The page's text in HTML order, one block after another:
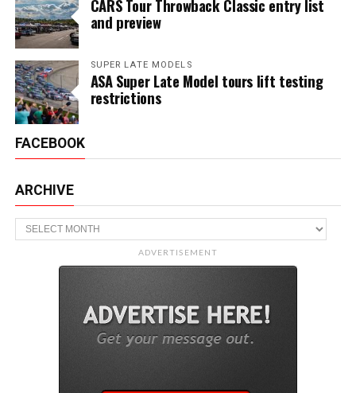
CARS Tour Throwback Classic entry list
and preview
SUPER LATE MODELS
ASA Super Late Model tours lift testing
restrictions
FACEBOOK
ARCHIVE
Archive
ADVERTISEMENT